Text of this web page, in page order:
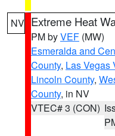
NV Extreme Heat
PM byVEF (MW)
Esmeralda and
County, Las Vegas
Lincoln County,
County, in NV
VTEC# 3 (CON)